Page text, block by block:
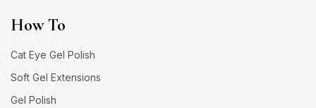
How To
Cat Eye Gel Polish
Soft Gel Extensions
Gel Polish